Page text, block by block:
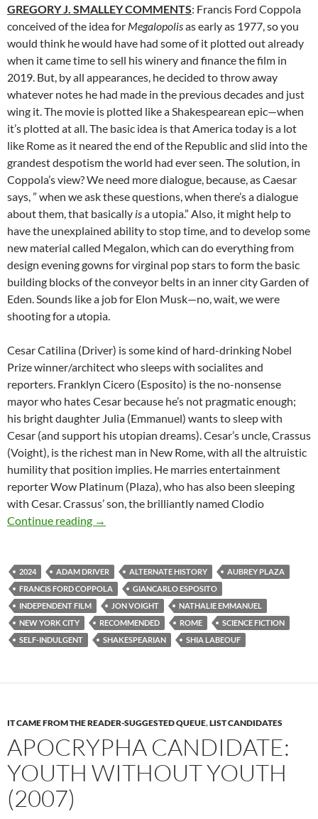
GREGORY J. SMALLEY COMMENTS: Francis Ford Coppola
conceived of the idea for Megalopolisas early as 1977, so you
would think he would have had some of it plotted out already
when it came time to sell his winery and finance the film in
2019. But, by all appearances, he decided to throw away
whatever notes he had made in the previous decades and just
wing it. The movie is plotted like a Shakespearean epic—when
it’s plotted at all. The basic idea is that America today is a lot
like Rome as it neared the end of the Republic and slid into the
grandest despotism the world had ever seen. The solution, in
Coppola’s view? We need more dialogue, because, as Caesar
says, ” when we ask these questions, when there’s a dialogue
about them, that basically isa utopia.” Also, it might help to
have the unexplained ability to stop time, and to develop some
new material called Megalon, which can do everything from
design evening gowns for virginal pop stars to form the basic
building blocks of the conveyor belts in an inner city Garden of
Eden. Sounds like a job for Elon Musk—no, wait, we were
shooting for autopia.
Cesar Catilina (Driver) is some kind of hard-drinking Nobel
Prize winner/architect who sleeps with socialites and
reporters. Franklyn Cicero (Esposito) is the no-nonsense
mayor who hates Cesar because he’s not pragmatic enough;
his bright daughter Julia (Emmanuel) wants to sleep with
Cesar (and support his utopian dreams). Cesar’s uncle, Crassus
(Voight), is the richest man in New Rome, with all the altruistic
humility that position implies. He marries entertainment
reporter Wow Platinum (Plaza), who has also been sleeping
with Cesar. Crassus’ son, the brilliantly named Clodio
Continue reading
APOCRYPHA CANDIDATE: MEGALOPOLIS
→
2024 ADAM DRIVER ALTERNATE HISTORY
AUBREY PLAZA
FRANCIS FORD COPPOLA
GIANCARLO ESPOSITO
INDEPENDENT FILM
JON VOIGHT
NATHALIE EMMANUEL
NEW YORK CITY
RECOMMENDED ROME
SCIENCE FICTION
SELF-INDULGENT
SHAKESPEARIAN SHIA LABEOUF
IT CAME FROM THE READER-SUGGESTED QUEUE,LIST CANDIDATES
APOCRYPHA CANDIDATE:
YOUTH WITHOUT YOUTH
(2007)